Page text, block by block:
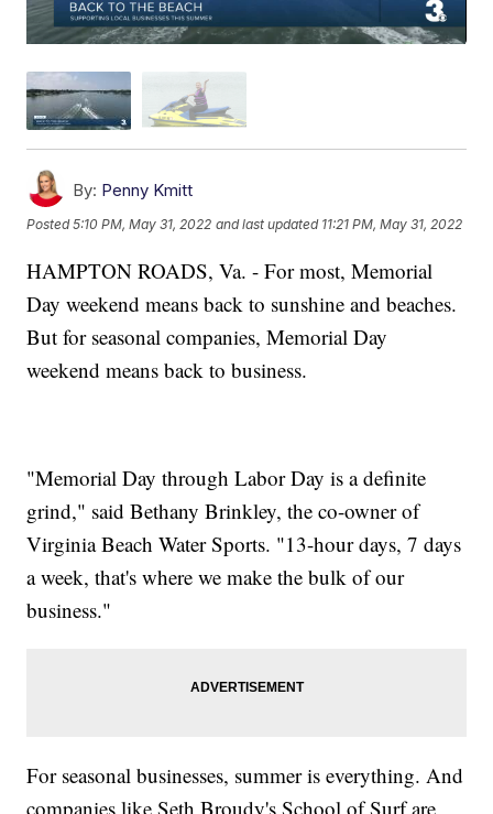
By: Penny Kmitt
Posted5:10 PM, May 31, 2022 and last updated 11:21 PM, May 31, 2022
HAMPTON ROADS, Va. - For most, Memorial
Day weekend means back to sunshine and beaches.
But for seasonal companies, Memorial Day
weekend means back to business.
"Memorial Day through Labor Day is a definite
grind," said Bethany Brinkley, the co-owner of
Virginia Beach Water Sports. "13-hour days, 7 days
a week, that's where we make the bulk of our
business."
For seasonal businesses, summer is everything. And
companies like Seth Broudy's School of Surf are